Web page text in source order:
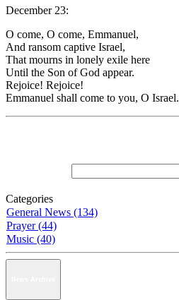
December 23:
O come, O come, Emmanuel,
And ransom captive Israel,
That mourns in lonely exile here
Until the Son of God appear.
Rejoice! Rejoice!
Emmanuel shall come to you, O Israel.
Categories
General News (134)
Prayer (44)
Music (40)